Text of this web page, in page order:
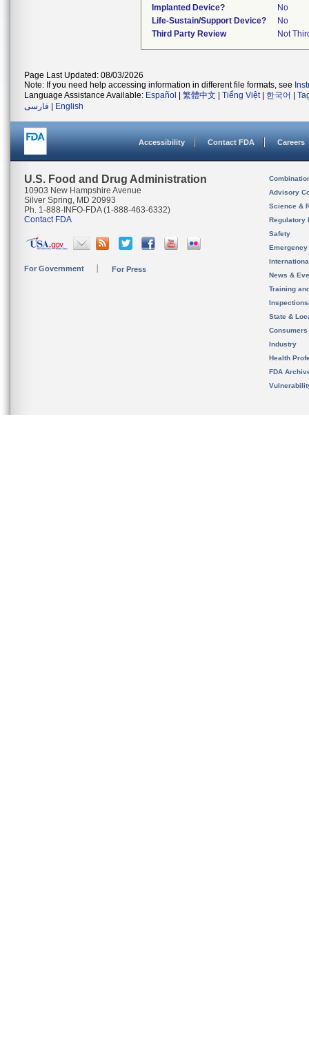
Implanted Device?
No
Life-Sustain/Support Device?
No
Third Party Review
Not
Page Last Updated: 08/03/2026
Note: If you need help accessing information in different file formats, see
Language Assistance Available: Español 繁體中文 Tiếng Việt| 한국어
فارسی
English
Accessibility Contact FDA Careers
U.S. Food and Drug Administration
10903 New Hampshire Avenue
Silver Spring, MD 20993
Ph. 1-888-INFO-FDA (1-888-463-6332)
Contact FDA
For Government For Press
Advisory
Science &
Regulatory
Safety
News &
Training
State &
Consumers
Industry
Health
FDA